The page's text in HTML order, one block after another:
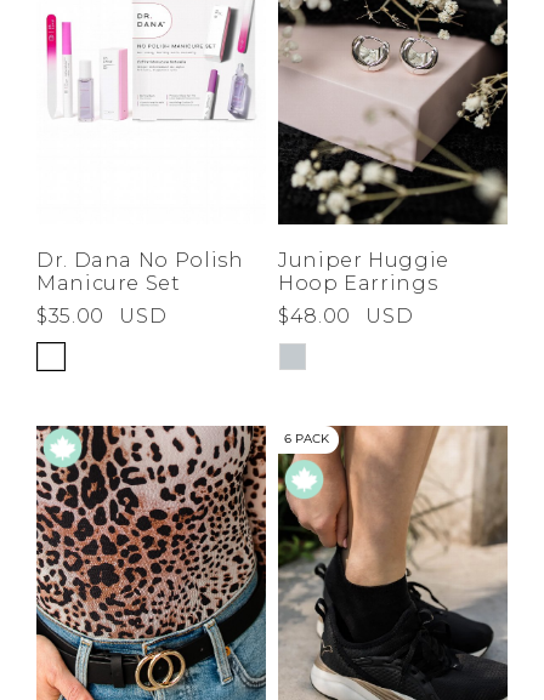
Dr. Dana No Polish
Manicure Set
$35.00
USD
Juniper Huggie
Hoop Earrings
$48.00
USD
6 PACK